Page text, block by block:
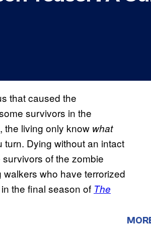
that caused the
survivors in the
, the living only know what
turn. Dying without an intact
of the zombie
who have terrorized
the final season of The